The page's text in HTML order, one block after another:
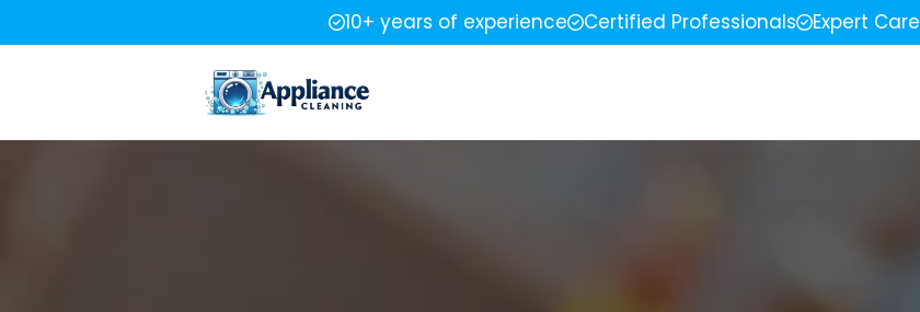
10+ years of experience Certified Professionals Expert Care